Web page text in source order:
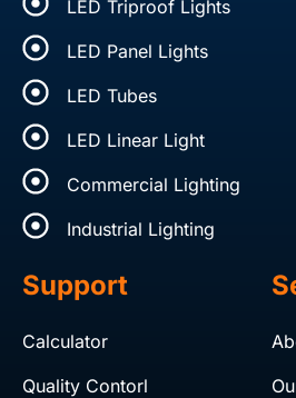
-
f
r
-
n
LED Triproof Lights
LED Panel Lights
LED Tubes
LED Linear Light
Commercial Lighting
Industrial Lighting
Support
Calculator
Quality Contorl